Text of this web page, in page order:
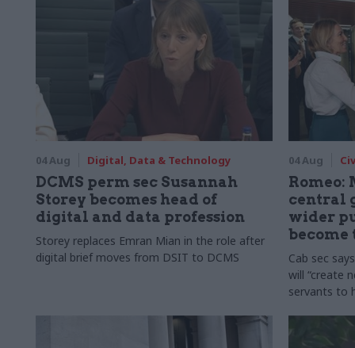
04 Aug Digital, Data & Technology
DCMS perm sec Susannah
Storey becomes head of
digital and data profession
Storey replaces Emran Mian in the role after
digital brief moves from DSIT to DCMS
04 Aug
Romeo:
central
wider
become
Cab sec
will “create
servants to